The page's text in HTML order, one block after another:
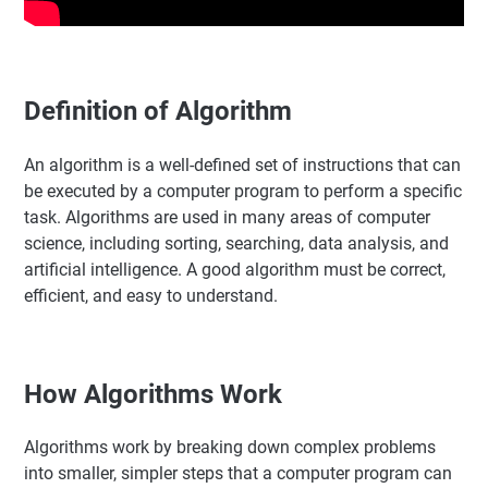
Definition of Algorithm
An algorithm is a well-defined set of instructions that can
be executed by a computer program to perform a specific
task. Algorithms are used in many areas of computer
science, including sorting, searching, data analysis, and
artificial intelligence. A good algorithm must be correct,
efficient, and easy to understand.
How Algorithms Work
Algorithms work by breaking down complex problems
into smaller, simpler steps that a computer program can